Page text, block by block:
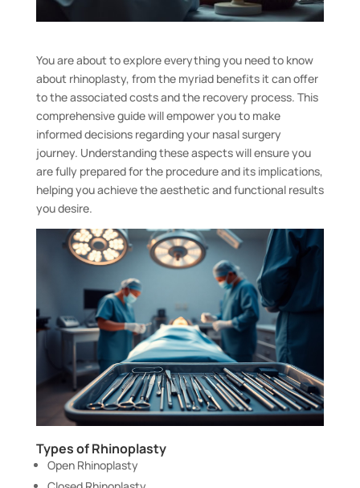
You are about to explore everything you need to know
about rhinoplasty, from the myriad benefits it can offer
to the associated costs and the recovery process. This
comprehensive guide will empower you to make
informed decisions regarding your nasal surgery
journey. Understanding these aspects will ensure you
are fully prepared for the procedure and its implications,
helping you achieve the aesthetic and functional results
you desire.
Types of Rhinoplasty
Open Rhinoplasty